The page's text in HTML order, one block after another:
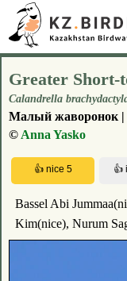
Greater Short-
Calandrella
Малый жаворонок |
© Anna Yasko
Bassel Abi
Kim(nice), Nurum